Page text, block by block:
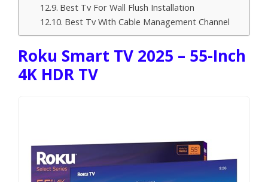
Best Tv For Wall Flush Installation
Best Tv With Cable Management Channel
Roku Smart TV 2025 – 55-Inch
4K HDR TV